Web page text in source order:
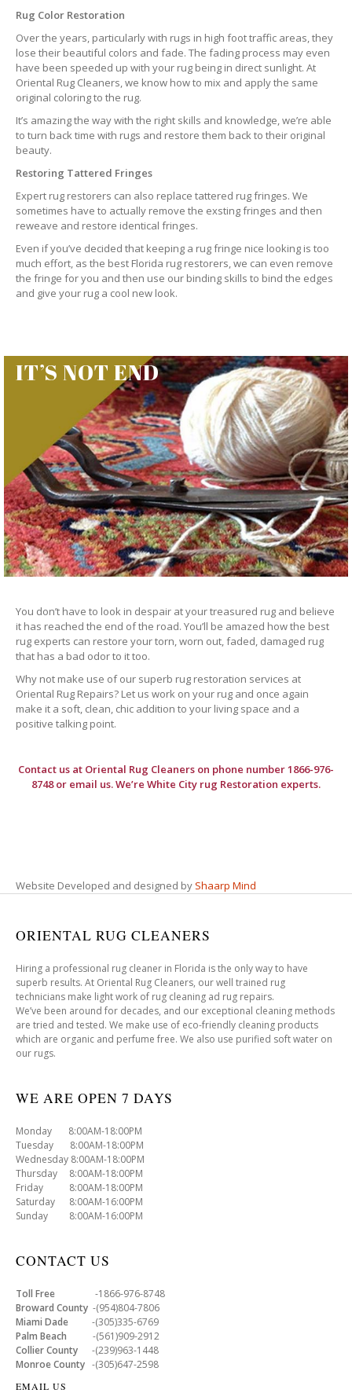
Rug Color Restoration
Over the years, particularly with rugs in high foot traffic areas, they
lose their beautiful colors and fade. The fading process may even
have been speeded up with your rug being in direct sunlight. At
Oriental Rug Cleaners, we know how to mix and apply the same
original coloring to the rug.
It’s amazing the way with the right skills and knowledge, we’re able
to turn back time with rugs and restore them back to their original
beauty.
Restoring Tattered Fringes
Expert rug restorers can also replace tattered rug fringes. We
sometimes have to actually remove the exsting fringes and then
reweave and restore identical fringes.
Even if you’ve decided that keeping a rug fringe nice looking is too
much effort, as the best Florida rug restorers, we can even remove
the fringe for you and then use our binding skills to bind the edges
and give your rug a cool new look.
IT’S NOT END
You don’t have to look in despair at your treasured rug and believe
it has reached the end of the road. You’ll be amazed how the best
rug experts can restore your torn, worn out, faded, damaged rug
that has a bad odor to it too.
Why not make use of our superb rug restoration services at
Oriental Rug Repairs? Let us work on your rug and once again
make it a soft, clean, chic addition to your living space and a
positive talking point.
Contact us at Oriental Rug Cleaners on phone number 1866-976-
8748 or email us. We’re White City rug Restoration experts.
Website Developed and designed by Shaarp Mind
ORIENTAL RUG CLEANERS
Hiring a professional rug cleaner in Florida is the only way to have
superb results. At Oriental Rug Cleaners, our well trained rug
technicians make light work of rug cleaning ad rug repairs.
We’ve been around for decades, and our exceptional cleaning methods
are tried and tested. We make use of eco-friendly cleaning products
which are organic and perfume free. We also use purified soft water on
our rugs.
WE ARE OPEN 7 DAYS
Monday 8:00AM-18:00PM
Tuesday 8:00AM-18:00PM
Wednesday 8:00AM-18:00PM
Thursday 8:00AM-18:00PM
Friday 8:00AM-18:00PM
Saturday 8:00AM-16:00PM
Sunday 8:00AM-16:00PM
CONTACT US
Toll Free -1866-976-8748
Broward County -(954)804-7806
Miami Dade -(305)335-6769
Palm Beach -(561)909-2912
Collier County -(239)963-1448
Monroe County -(305)647-2598
EMAIL US